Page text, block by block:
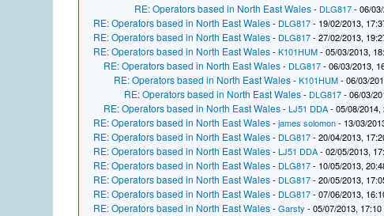
RE: Operators based in North East Wales- DLG817- 06/
RE: Operators based in North East Wales- DLG817- 19/02/2013,
RE: Operators based in North East Wales- DLG817- 27/02/2013,
RE: Operators based in North East Wales-K101HUM- 05/03/2013,
RE: Operators based in North East Wales- DLG817- 06/03/2013,
RE: Operators based in North East Wales-K101HUM- 06/03/
RE: Operators based in North East Wales- DLG817- 06/03/
RE: Operators based in North East Wales-LJ51 DDA- 05/08/2014,
RE: Operators based in North East Wales-james solomon- 13/03/
RE: Operators based in North East Wales- DLG817- 20/04/2013,
RE: Operators based in North East Wales-LJ51 DDA- 02/05/2013,
RE: Operators based in North East Wales- DLG817- 10/05/2013,
RE: Operators based in North East Wales- DLG817- 20/05/2013,
RE: Operators based in North East Wales- DLG817- 07/06/2013,
RE: Operators based in North East Wales-Garsty - 05/07/2013, 17:10